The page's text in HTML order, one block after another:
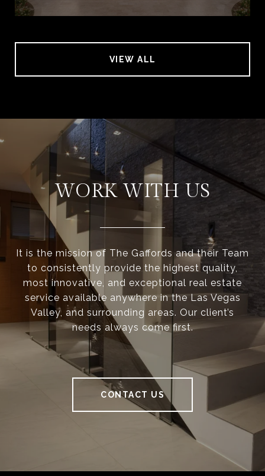
VIEW ALL
WORK WITH US
It is the mission of The Gaffords and their Team
to consistently provide the highest quality,
most innovative, and exceptional real estate
service available anywhere in the Las Vegas
Valley, and surrounding areas. Our client’s
needs always come first.
CONTACT US